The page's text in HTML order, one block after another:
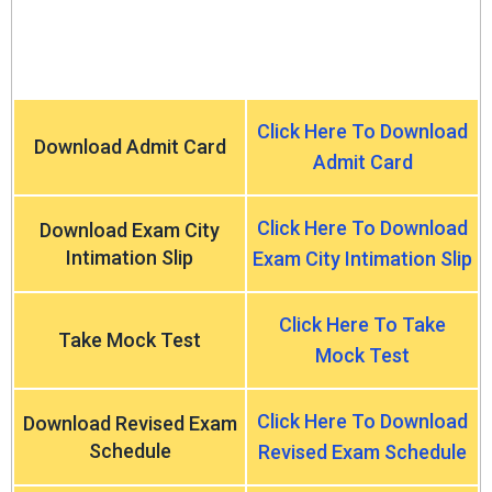
Download Admit Card
Click Here To Download
Admit Card
Download Exam City
Intimation Slip
Click Here To Download
Exam City Intimation Slip
Take Mock Test
Click Here To Take
Mock Test
Download Revised Exam
Schedule
Click Here To Download
Revised Exam Schedule